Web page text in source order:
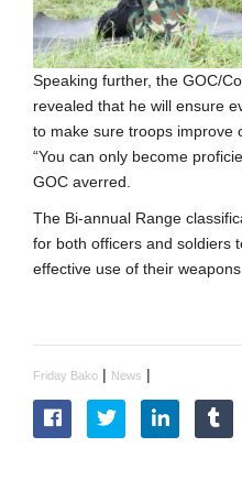
Speaking further, the GOC/
revealed that he will ensure
to make sure troops improve
“You can only become
GOC averred.
The Bi-annual Range
for both officers and soldiers
effective use of their
Friday Bako | News |